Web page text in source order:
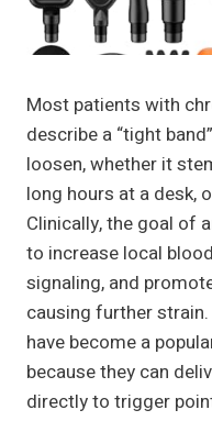
Most patients with
describe a “tight
loosen, whether it
long hours at a desk,
Clinically, the goal of
to increase local
signaling, and
causing further
have become a
because they can
directly to trigger